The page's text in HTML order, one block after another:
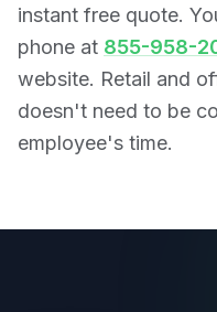
instant free quote.
phone at 855-958-
website. Retail and
doesn't need to be
employee's time.